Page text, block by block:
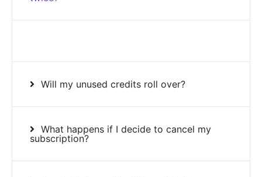
Will my unused credits roll over?
What happens if I decide to cancel my
subscription?